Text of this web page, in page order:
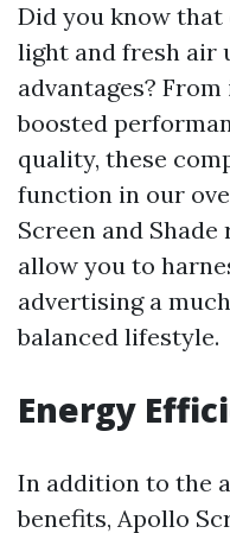
Did you know
light and fresh air
advantages?
boosted
quality, these
function in our
Screen and
allow you to
advertising a
balanced lifestyle.
Energy
In addition to the
benefits, Apollo